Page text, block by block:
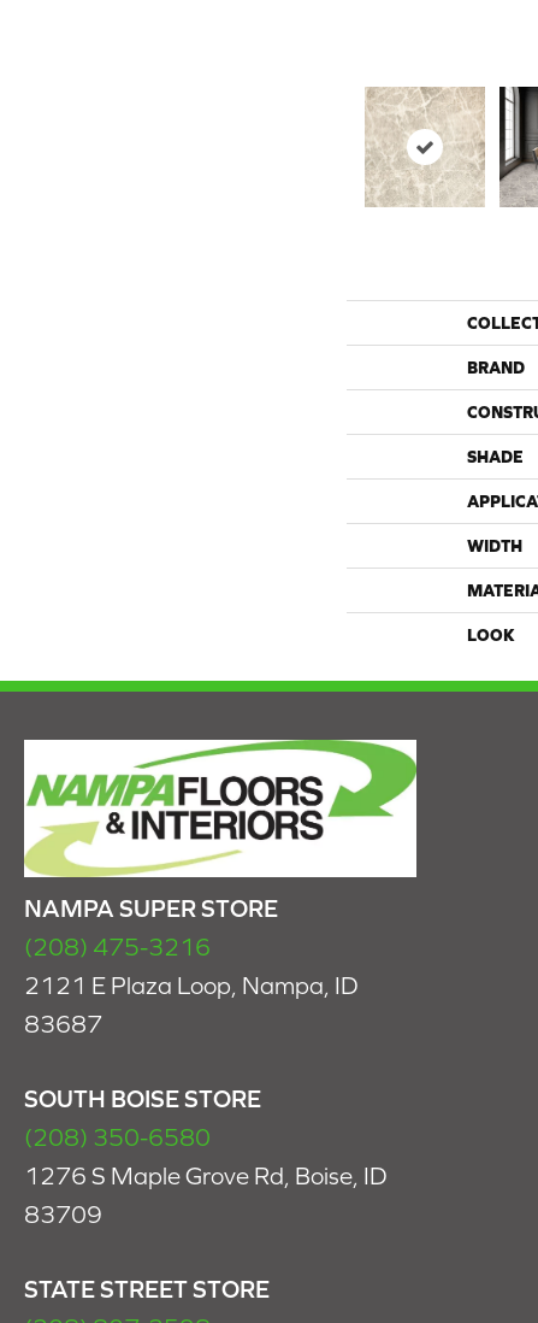
BRAND
SHADE
WIDTH
LOOK
NAMPA SUPER STORE
(208) 475-3216
2121 E Plaza Loop, Nampa, ID
83687
SOUTH BOISE STORE
(208) 350-6580
1276 S Maple Grove Rd, Boise, ID
83709
STATE STREET STORE